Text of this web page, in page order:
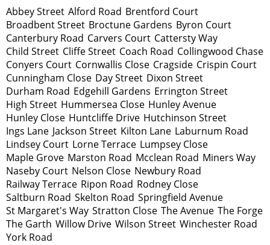
Abbey Street Alford Road Brentford Court
Broadbent Street Broctune Gardens Byron Court
Canterbury Road Carvers Court Cattersty Way
Child Street Cliffe Street Coach Road Collingwood Chase
Conyers Court Cornwallis Close Cragside Crispin Court
Cunningham Close Day Street Dixon Street
Durham Road Edgehill Gardens Errington Street
High Street Hummersea Close Hunley Avenue
Hunley Close Huntcliffe Drive Hutchinson Street
Ings Lane Jackson Street Kilton Lane Laburnum Road
Lindsey Court Lorne Terrace Lumpsey Close
Maple Grove Marston Road Mcclean Road Miners Way
Naseby Court Nelson Close Newbury Road
Railway Terrace Ripon Road Rodney Close
Saltburn Road Skelton Road Springfield Avenue
St Margaret's Way Stratton Close The Avenue The Forge
The Garth Willow Drive Wilson Street Winchester Road
York Road